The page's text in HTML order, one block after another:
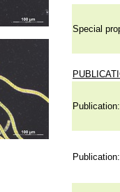
Special
Publication:
Publication: